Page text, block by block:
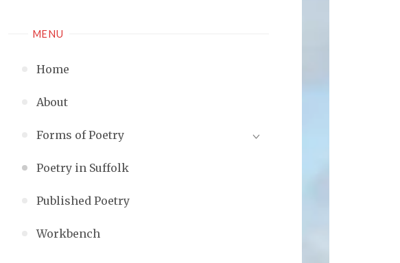
MENU
Home
About
Forms of Poetry
Poetry in Suffolk
Published Poetry
Workbench